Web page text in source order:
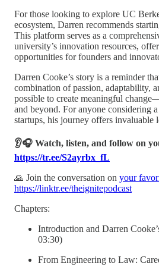
For those looking to explore UC
ecosystem, Darren recommends
This platform serves as a
university’s innovation resources,
opportunities for founders and
Darren Cooke’s story is a reminder
combination of passion, adaptability,
possible to create meaningful
and beyond. For anyone considering
startups, his journey offers invaluable
👂🎧 Watch, listen, and follow on
https://tr.ee/S2ayrbx_fL
🙏 Join the conversation on your
https://linktr.ee/theignitepodcast
Chapters:
Introduction and Darren
03:30)
From Engineering to Law: